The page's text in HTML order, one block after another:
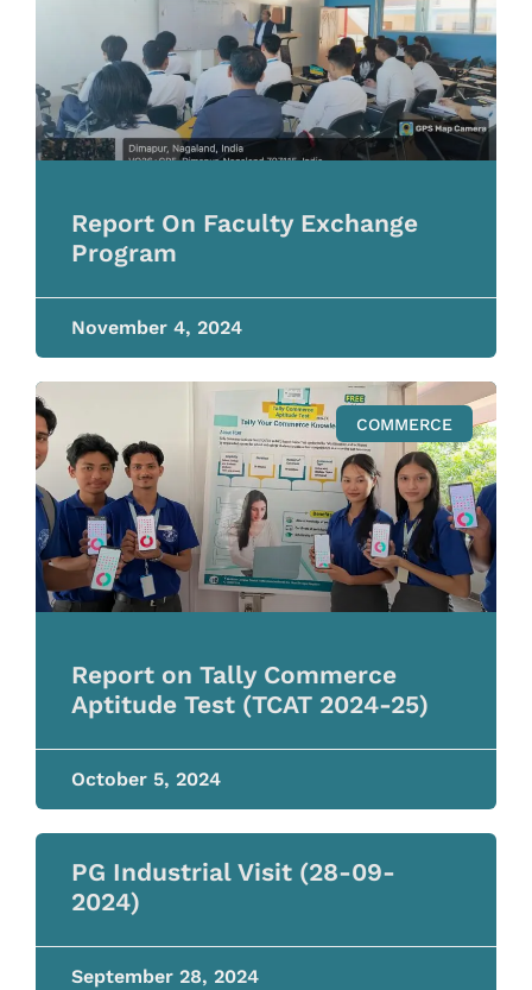
Report On Faculty Exchange
Program
November 4, 2024
COMMERCE
Report on Tally Commerce
Aptitude Test (TCAT 2024-25)
October 5, 2024
PG Industrial Visit (28-09-
2024)
September 28, 2024